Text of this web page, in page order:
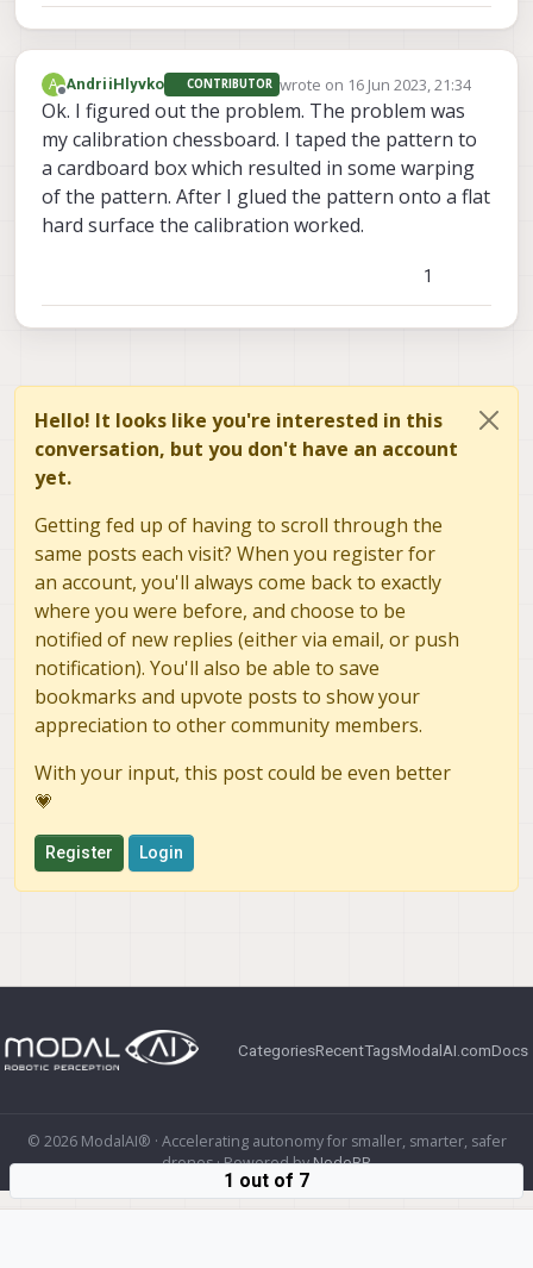
A
Offline
AndriiHlyvko CONTRIBUTOR wrote on 16 Jun 2023, 21:34
last edited by
Ok. I figured out the problem. The problem was
my calibration chessboard. I taped the pattern to
a cardboard box which resulted in some warping
of the pattern. After I glued the pattern onto a flat
hard surface the calibration worked.
1
Hello! It looks like you're interested in this
conversation, but you don't have an account
yet.
Getting fed up of having to scroll through the
same posts each visit? When you register for
an account, you'll always come back to exactly
where you were before, and choose to be
notified of new replies (either via email, or push
notification). You'll also be able to save
bookmarks and upvote posts to show your
appreciation to other community members.
With your input, this post could be even better
💗
Register Login
CategoriesRecentTagsModalAI.comDocs
© 2026 ModalAI® · Accelerating autonomy for smaller, smarter, safer
drones · Powered byNodeBB
1 out of 7